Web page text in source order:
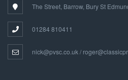
The Street, Barrow, Bury St
01284 810411
nick@pvsc.co.uk /